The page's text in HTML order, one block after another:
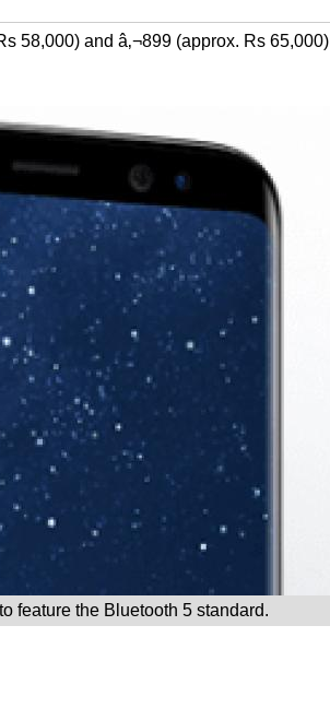
58,000) and â‚¬899 (approx. Rs 65,000)
feature the Bluetooth 5 standard.